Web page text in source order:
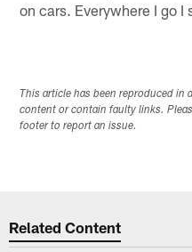
on cars. Everywhere I go I
This article has been reproduced in
content or contain faulty links.
footer to report an issue.
Related Content